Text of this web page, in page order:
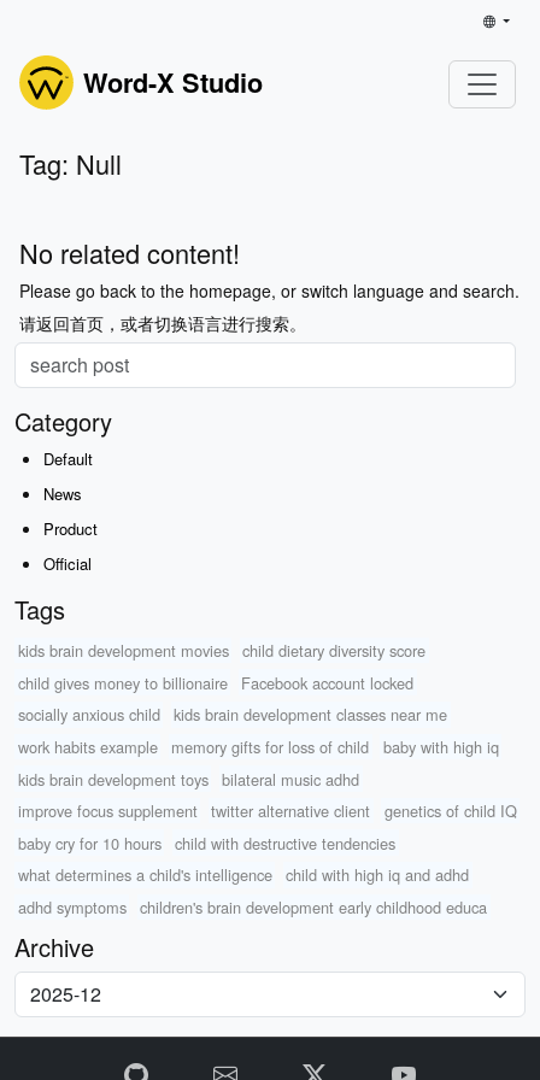
Word-X Studio
Tag: Null
No related content!
Please go back to the homepage, or switch language and search.
请返回首页，或者切换语言进行搜索。
Category
Default
News
Product
Official
Tags
kids brain development movies
child dietary diversity score
child gives money to billionaire
Facebook account locked
socially anxious child
kids brain development classes near me
work habits example
memory gifts for loss of child
baby with high iq
kids brain development toys
bilateral music adhd
improve focus supplement
twitter alternative client
genetics of child IQ
baby cry for 10 hours
child with destructive tendencies
what determines a child's intelligence
child with high iq and adhd
adhd symptoms
children's brain development early childhood educa
Archive